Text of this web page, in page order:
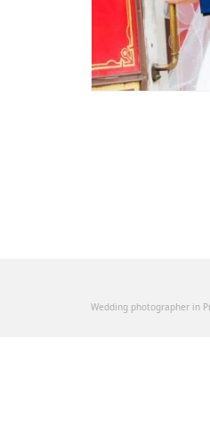
Wedding photographer in